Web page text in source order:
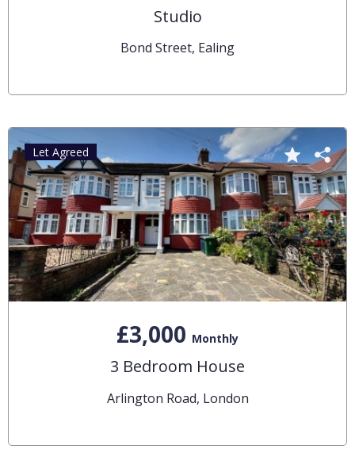
Studio
Bond Street, Ealing
£3,000 Monthly
3 Bedroom House
Arlington Road, London
Let Agreed